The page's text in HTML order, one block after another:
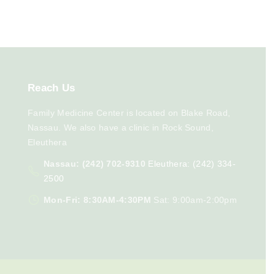
Reach Us
Family Medicine Center is located on Blake Road,
Nassau. We also have a clinic in Rock Sound,
Eleuthera
Nassau: (242) 702-9310 Eleuthera: (242) 334-
2500
Mon-Fri: 8:30AM-4:30PM Sat: 9:00am-2:00pm